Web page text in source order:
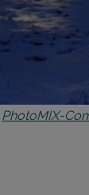
PhotoMIX-